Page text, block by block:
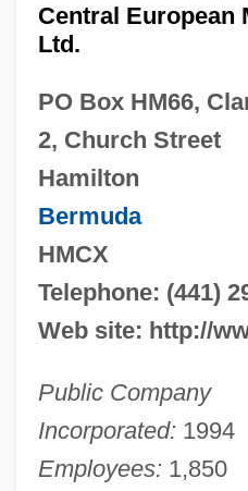
Central European
Ltd.
PO Box HM66,
2, Church Street
Hamilton
Bermuda
HMCX
Telephone: (441)
Web site: http://
Public Company
Incorporated: 1994
Employees: 1,850